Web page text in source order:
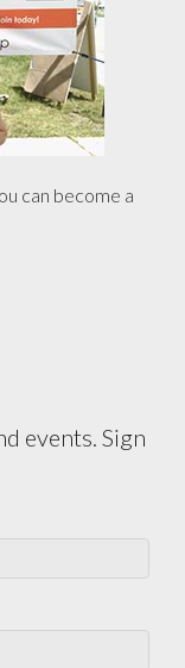
can become a
events. Sign